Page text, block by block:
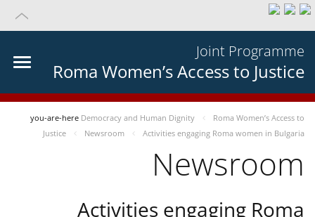
Joint Programme
Roma Women’s Access to Justice
you-are-here Democracy and Human Dignity
Roma Women’s Access to
Justice
Newsroom Activities engaging Roma women in Bulgaria
Newsroom
Activities engaging Roma